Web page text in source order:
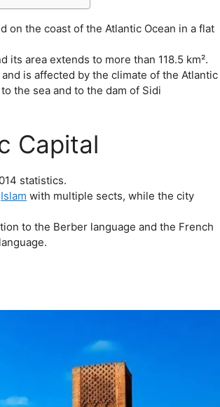
on the coast of the Atlantic Ocean in a flat
area extends to more than 118.5 km².
is affected by the climate of the Atlantic
the sea and to the dam of Sidi
Capital
statistics.
Islam with multiple sects, while the city
to the Berber language and the French